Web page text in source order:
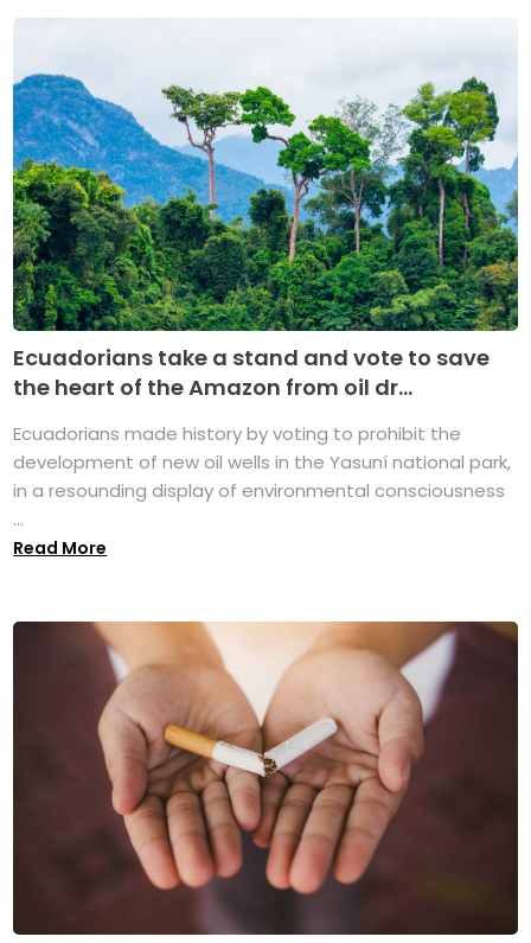
Ecuadorians take a stand and vote to save
the heart of the Amazon from oil dr...
Ecuadorians made history by voting to prohibit the
development of new oil wells in the Yasuní national park,
in a resounding display of environmental consciousness
...
Read More